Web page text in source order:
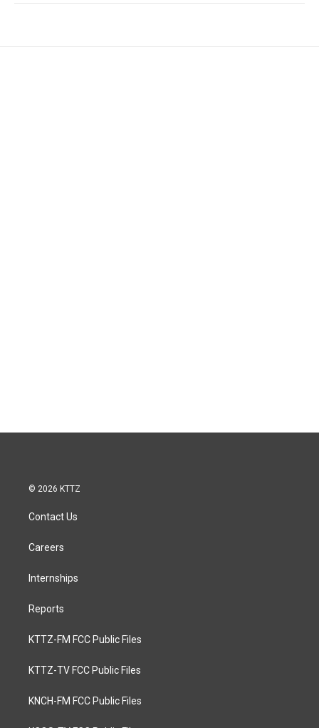
© 2026 KTTZ
Contact Us
Careers
Internships
Reports
KTTZ-FM FCC Public Files
KTTZ-TV FCC Public Files
KNCH-FM FCC Public Files